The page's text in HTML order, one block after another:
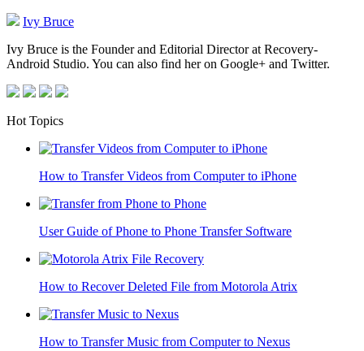
Ivy Bruce
Ivy Bruce is the Founder and Editorial Director at Recovery-
Android Studio. You can also find her on Google+ and Twitter.
Hot Topics
How to Transfer Videos from Computer to iPhone
User Guide of Phone to Phone Transfer Software
How to Recover Deleted File from Motorola Atrix
How to Transfer Music from Computer to Nexus